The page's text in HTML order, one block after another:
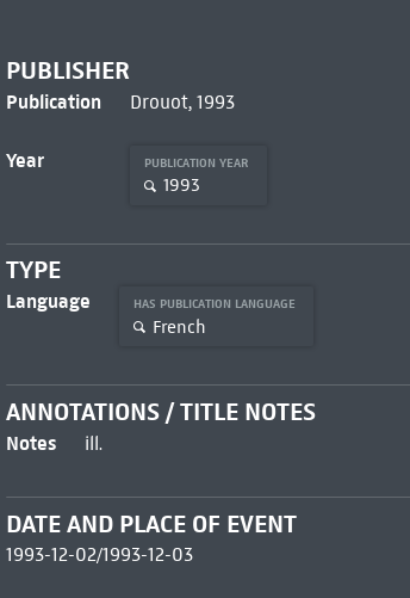
PUBLISHER
Publication Drouot, 1993
Year PUBLICATION YEAR
1993
TYPE
Language HAS PUBLICATION LANGUAGE
French
ANNOTATIONS / TITLE NOTES
Notes ill.
DATE AND PLACE OF EVENT
1993-12-02/1993-12-03